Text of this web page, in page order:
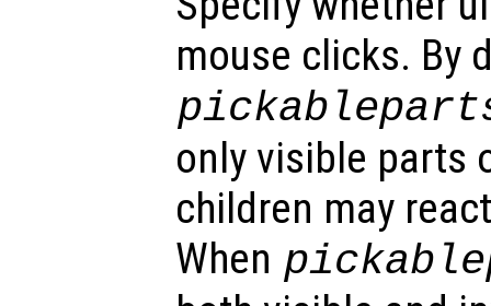
mouse clicks. By
only visible parts
children may
When